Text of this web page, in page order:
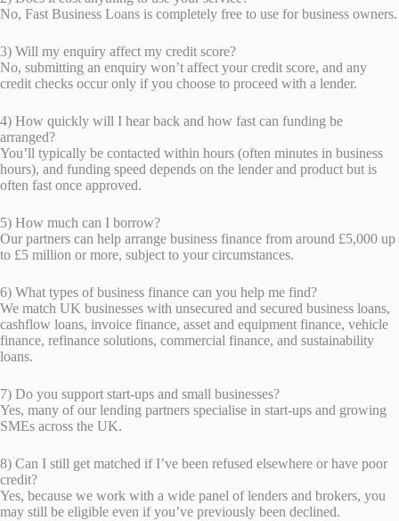
No, Fast Business Loans is completely free to use for business owners.
3) Will my enquiry affect my credit score?
No, submitting an enquiry won’t affect your credit score, and any
credit checks occur only if you choose to proceed with a lender.
4) How quickly will I hear back and how fast can funding be
arranged?
You’ll typically be contacted within hours (often minutes in business
hours), and funding speed depends on the lender and product but is
often fast once approved.
5) How much can I borrow?
Our partners can help arrange business finance from around £5,000 up
to £5 million or more, subject to your circumstances.
6) What types of business finance can you help me find?
We match UK businesses with unsecured and secured business loans,
cashflow loans, invoice finance, asset and equipment finance, vehicle
finance, refinance solutions, commercial finance, and sustainability
loans.
7) Do you support start-ups and small businesses?
Yes, many of our lending partners specialise in start-ups and growing
SMEs across the UK.
8) Can I still get matched if I’ve been refused elsewhere or have poor
credit?
Yes, because we work with a wide panel of lenders and brokers, you
may still be eligible even if you’ve previously been declined.